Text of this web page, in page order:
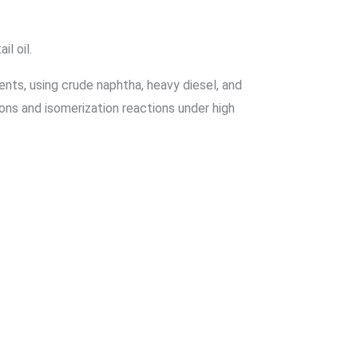
oil.
using crude naphtha, heavy diesel, and
and isomerization reactions under high